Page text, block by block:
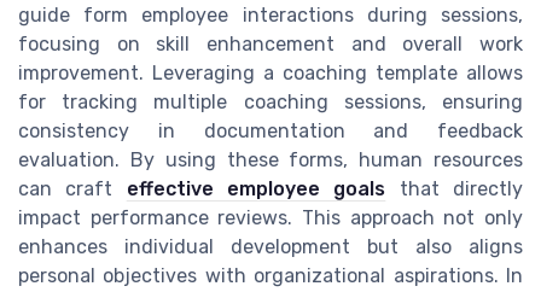
guide form employee interactions during sessions,
focusing on skill enhancement and overall work
improvement. Leveraging a coaching template allows
for tracking multiple coaching sessions, ensuring
consistency in documentation and feedback
evaluation. By using these forms, human resources
can craft effective employee goals that directly
impact performance reviews. This approach not only
enhances individual development but also aligns
personal objectives with organizational aspirations. In